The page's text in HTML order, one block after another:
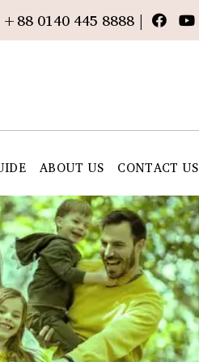
0140 445 8888 |
ABOUT US CONTACT US